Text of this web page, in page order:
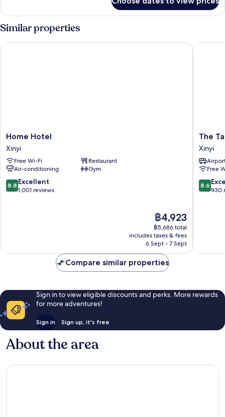
Room
101
(Hanns
Similar properties
Home
Hotel
Xinyi
Home Hotel
Xinyi
Free Wi-Fi
Restaurant
Air-conditioning
Gym
8.8
out
8.8 Excellent
1,001 reviews
The
price
is
฿4,923
฿4,923
฿5,686 total
includes taxes & fees
6 Sept - 7 Sept
Home Hotel
The
Tango
Taipei
XinYi
Xinyi
The
Xinyi
Free
8.6
out
8.6
930
The
Compare similar properties
Sign in to view eligible discounts and perks. More rewards
for more adventures!
Sign in Sign up, it's free
About the area